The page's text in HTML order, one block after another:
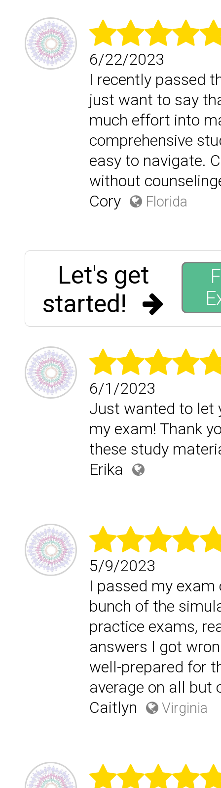
6/22/2023
I recently passed
just want to say
much effort into
comprehensive
easy to navigate.
without
Cory
Florida
Let's get
started!
6/1/2023
Just wanted to let
my exam! Thank
these study
Erika
5/9/2023
I passed my
bunch of the
practice exams,
answers I got
well-prepared for
average on all but
Caitlyn
Virginia